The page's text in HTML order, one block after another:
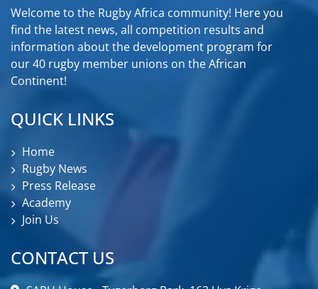
Welcome to the Rugby Africa community! Here you
find the latest news, all competition results and
information about the development program for
our 40 rugby member unions on the African
Continent!
QUICK LINKS
Home
Rugby News
Press Release
Academy
Join Us
CONTACT US